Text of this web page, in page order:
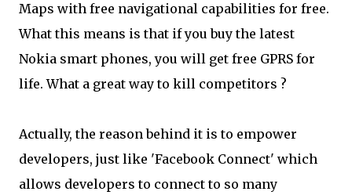
Maps with free navigational capabilities for free.
What this means is that if you buy the latest
Nokia smart phones, you will get free GPRS for
life. What a great way to kill competitors ?
Actually, the reason behind it is to empower
developers, just like 'Facebook Connect' which
allows developers to connect to so many